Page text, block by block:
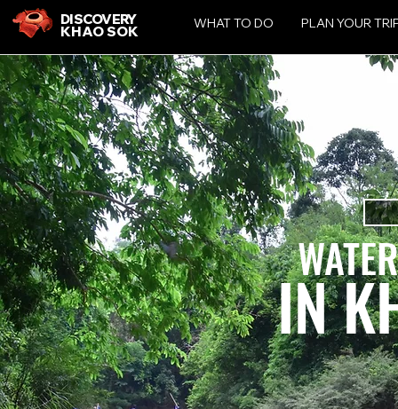
DISCOVERY
KHAO SOK WHAT TO DO PLAN YOUR
IN